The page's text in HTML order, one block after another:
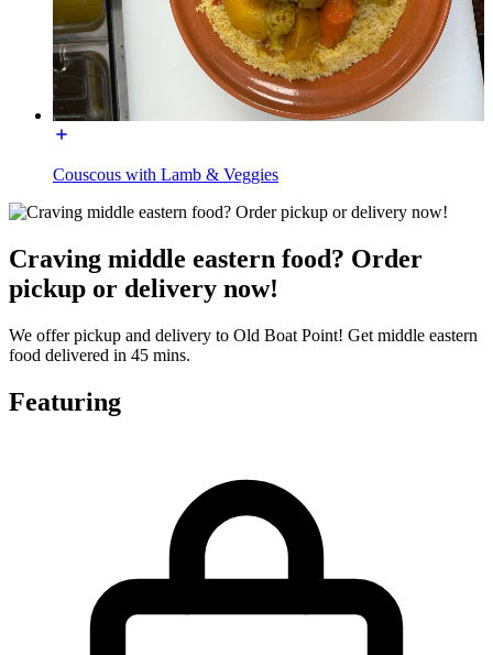
Couscous with Lamb & Veggies
Craving middle eastern food? Order
pickup or delivery now!
We offer pickup and delivery to Old Boat Point! Get middle eastern
food delivered in 45 mins.
Featuring